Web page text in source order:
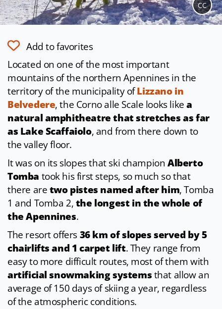
CC
Add to favorites
Located on one of the most important
mountains of the northern Apennines in the
territory of the municipality ofLizzano in
Belvedere, the Corno alle Scale looks likea
natural amphitheatre that stretches as far
as Lake Scaffaiolo, and from there down to
the valley floor.
It was on its slopes that ski championAlberto
Tomba took his first steps, so much so that
there aretwo pistes named after him, Tomba
1 and Tomba 2,the longest in the whole of
the Apennines.
The resort offers36 km of slopes served by 5
chairlifts and 1 carpet lift. They range from
easy to more difficult routes, most of them with
artificial snowmaking systemsthat allow an
average of 150 days of skiing a year, regardless
of the atmospheric conditions.